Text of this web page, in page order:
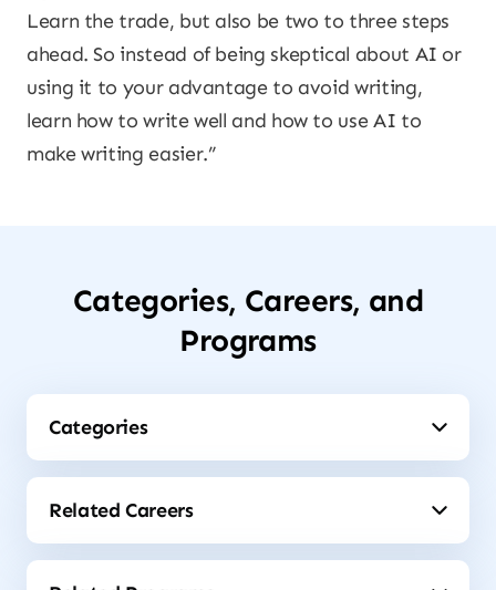
Learn the trade, but also be two to three steps
ahead. So instead of being skeptical about AI or
using it to your advantage to avoid writing,
learn how to write well and how to use AI to
make writing easier.”
Categories, Careers, and
Programs